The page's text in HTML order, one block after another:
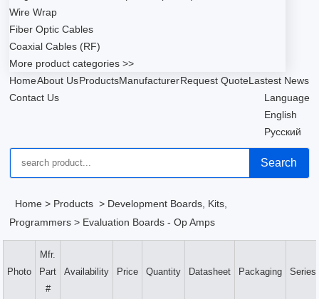
Wire Wrap
Fiber Optic Cables
Coaxial Cables (RF)
More product categories >>
HomeAbout UsProductsManufacturerRequest QuoteLastest News
Contact Us
Language
English
Русский
Search
Home > Products > Development Boards, Kits,
Programmers > Evaluation Boards - Op Amps
Photo
Mfr.
Part
#
Availability Price Quantity Datasheet Packaging Series